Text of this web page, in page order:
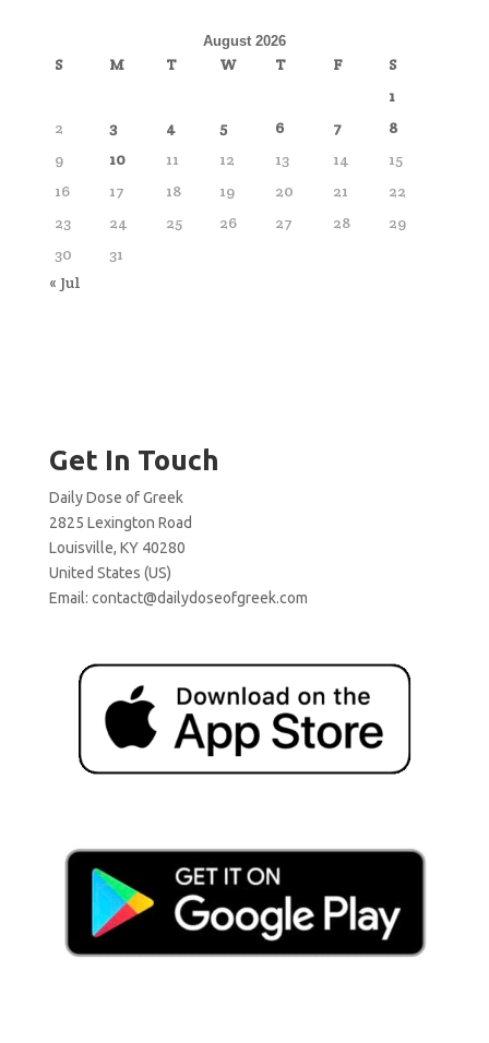
August 2026
S M T W T F
S
1
2
3 4 5 6 7
8
9
10 11 12 13 14
15
16
17 18 19 20 21
22
23
24 25 26 27 28
29
30
31
« Jul
Get In Touch
Daily Dose of Greek
2825 Lexington Road
Louisville, KY 40280
United States (US)
Email: contact@dailydoseofgreek.com